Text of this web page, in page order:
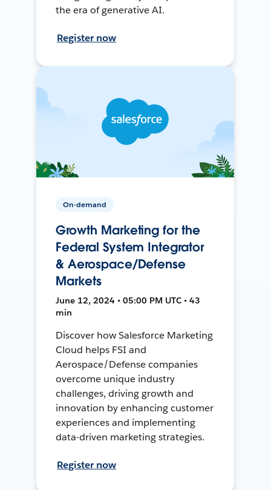
the era of generative AI.
Register now
On-demand
Growth Marketing for the
Federal System Integrator
& Aerospace/Defense
Markets
June 12, 2024 • 05:00 PM UTC • 43
min
Discover how Salesforce Marketing
Cloud helps FSI and
Aerospace/Defense companies
overcome unique industry
challenges, driving growth and
innovation by enhancing customer
experiences and implementing
data-driven marketing strategies.
Register now